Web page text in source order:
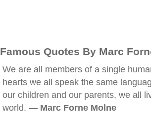
Famous Quotes By Marc
We are all members of a single
hearts we all speak the same
our children and our parents, we all
world. — Marc Forne Molne